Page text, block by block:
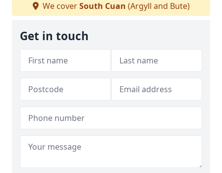
We coverSouth Cuan (Argyll and Bute)
Get in touch